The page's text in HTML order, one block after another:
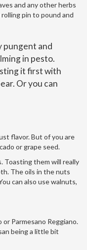
and any other herbs
pin to pound and
pungent and
in pesto.
it first with
Or you can
flavor. But of you are
or grape seed.
Toasting them will really
The oils in the nuts
can also use walnuts,
Parmesano Reggiano.
being a little bit